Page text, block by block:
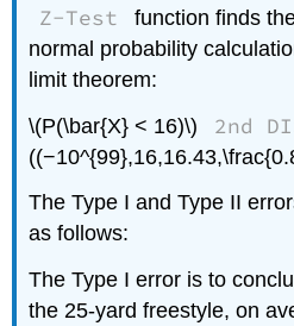
Z-Test function finds
normal probability
limit theorem:
\(P(\bar{X} < 16)\)
2nd
The Type I and Type II
as follows:
The Type I error is to
the 25-yard freestyle, on